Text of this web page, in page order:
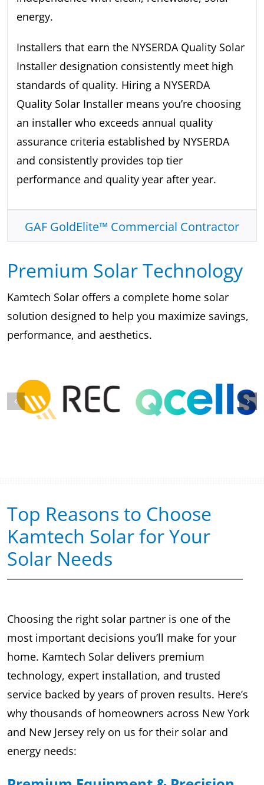
energy.
Installers that earn the NYSERDA Quality Solar
Installer designation consistently meet high
standards of quality. Hiring a NYSERDA
Quality Solar Installer means you’re choosing
an installer who exceeds annual quality
assurance criteria established by NYSERDA
and consistently provides top tier
performance and quality year after year.
GAF GoldElite™ Commercial Contractor
Premium Solar Technology
Kamtech Solar offers a complete home solar
solution designed to help you maximize savings,
performance, and aesthetics.
Top Reasons to Choose
Kamtech Solar for Your
Solar Needs
Choosing the right solar partner is one of the
most important decisions you’ll make for your
home. Kamtech Solar delivers premium
technology, expert installation, and trusted
service backed by years of proven results. Here’s
why thousands of homeowners across New York
and New Jersey rely on us for their solar and
energy needs: